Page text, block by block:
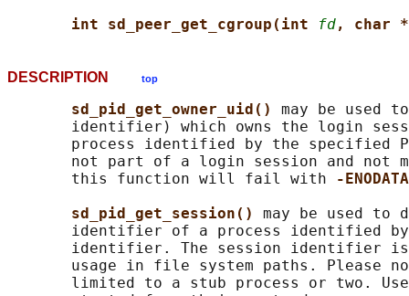
int sd_peer_get_cgroup(int
fd, char
DESCRIPTION top
sd_pid_get_owner_uid() may be used
identifier) which owns the login
process identified by the specified
not part of a login session and not
       this function will fail with
-ENODATA
sd_pid_get_session() may be used to
identifier of a process identified
identifier. The session identifier
usage in file system paths. Please
limited to a stub process or two.